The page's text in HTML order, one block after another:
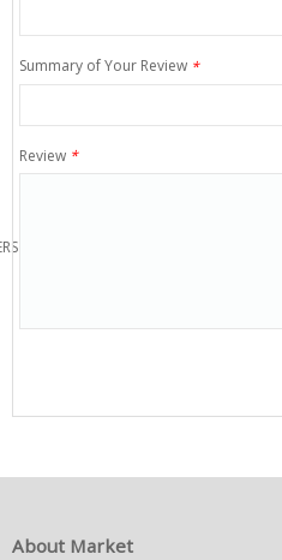
Summary of Your Review *
Review *
About Market